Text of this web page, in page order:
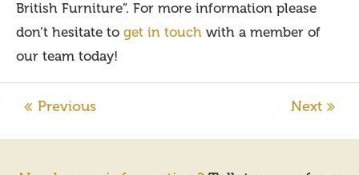
British Furniture”. For more information please
don’t hesitate to get in touch with a member of
our team today!